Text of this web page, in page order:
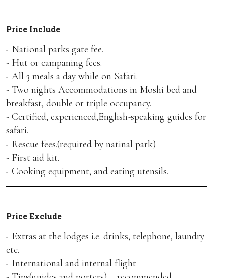
Price Include
- National parks gate fee.
- Hut or campaning fees.
- All 3 meals a day while on Safari.
- Two nights Accommodations in Moshi bed and
breakfast, double or triple occupancy.
- Certified, experienced,English-speaking guides for
safari.
- Rescue fees.(required by natinal park)
- First aid kit.
- Cooking equipment, and eating utensils.
Price Exclude
- Extras at the lodges i.e. drinks, telephone, laundry
etc.
- International and internal flight